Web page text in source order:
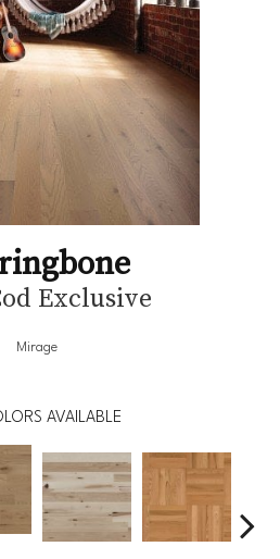
Exclusive
Mirage
AVAILABLE